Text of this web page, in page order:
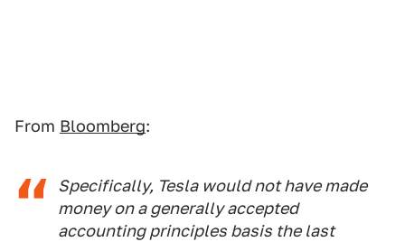
From Bloomberg:
Specifically, Tesla would not have made
money on a generally accepted
accounting principles basis the last